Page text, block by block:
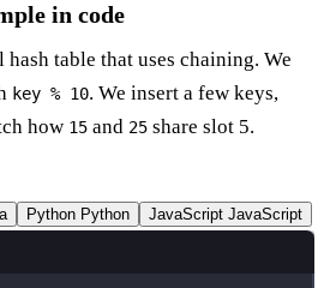
in code
table that uses chaining. We
key % 10. We insert a few keys,
how 15 and 25 share slot 5.
Python Python JavaScript JavaScript